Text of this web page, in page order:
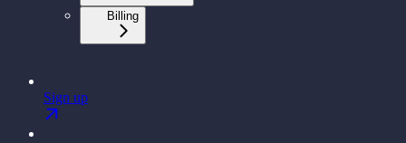
Billing
Sign up